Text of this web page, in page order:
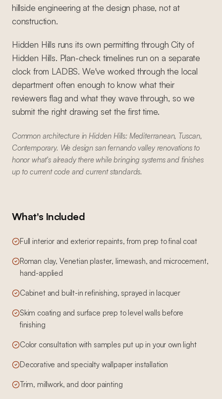
hillside engineering at the design phase, not at
construction.
Hidden Hills runs its own permitting through City of
Hidden Hills. Plan-check timelines run on a separate
clock from LADBS. We've worked through the local
department often enough to know what their
reviewers flag and what they wave through, so we
submit the right drawing set the first time.
Common architecture in Hidden Hills: Mediterranean, Tuscan,
Contemporary. We design san fernando valley renovations to
honor what's already there while bringing systems and finishes
up to current code and current standards.
What's Included
Full interior and exterior repaints, from prep to final coat
Roman clay, Venetian plaster, limewash, and microcement,
hand-applied
Cabinet and built-in refinishing, sprayed in lacquer
Skim coating and surface prep to level walls before
finishing
Color consultation with samples put up in your own light
Decorative and specialty wallpaper installation
Trim, millwork, and door painting